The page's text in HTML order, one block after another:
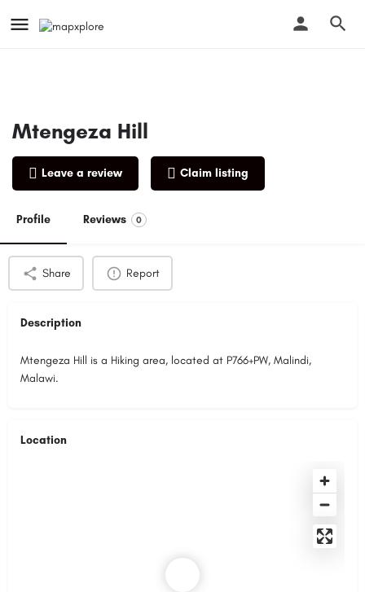
Mtengeza Hill
Leave a review Claim listing
Profile Reviews 0
Share Report
Description
Mtengeza Hill is a Hiking area, located at P766+PW, Malindi,
Malawi.
Location